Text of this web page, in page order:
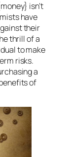
isn’t
have
their
thrill of a
to make
risks.
a
of